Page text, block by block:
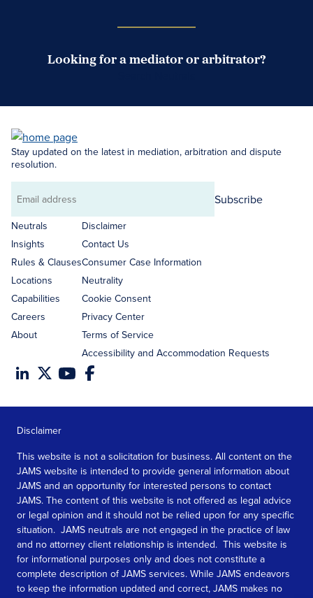
Looking for a mediator or arbitrator?
Stay updated on the latest in mediation, arbitration and dispute
resolution.
Email
address
Subscribe
Neutrals
Insights
Rules & Clauses
Locations
Capabilities
Careers
About
Disclaimer
Contact Us
Consumer Case Information
Neutrality
Cookie Consent
Privacy Center
Terms of Service
Accessibility and Accommodation Requests
Disclaimer
This website is not a solicitation for business. All content on the
JAMS website is intended to provide general information about
JAMS and an opportunity for interested persons to contact
JAMS. The content of this website is not offered as legal advice
or legal opinion and it should not be relied upon for any specific
situation. JAMS neutrals are not engaged in the practice of law
and no attorney client relationship is intended. This website is
for informational purposes only and does not constitute a
complete description of JAMS services. While JAMS endeavors
to keep the information updated and correct, JAMS makes no